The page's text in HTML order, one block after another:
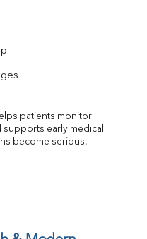
patients monitor
early medical
become serious.